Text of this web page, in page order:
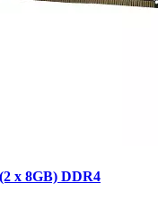
x 8GB) DDR4